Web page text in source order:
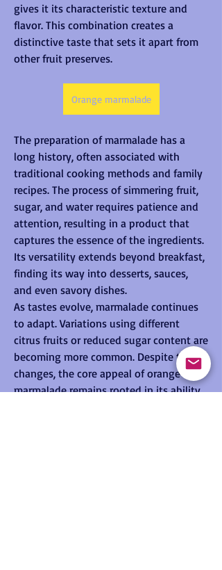
gives it its characteristic texture and
flavor. This combination creates a
distinctive taste that sets it apart from
other fruit preserves.
Orange marmalade
The preparation of marmalade has a
long history, often associated with
traditional cooking methods and family
recipes. The process of simmering fruit,
sugar, and water requires patience and
attention, resulting in a product that
captures the essence of the ingredients.
Its versatility extends beyond breakfast,
finding its way into desserts, sauces,
and even savory dishes.
As tastes evolve, marmalade continues
to adapt. Variations using different
citrus fruits or reduced sugar content are
becoming more common. Despite these
changes, the core appeal of orange
marmalade remains rooted in its ability